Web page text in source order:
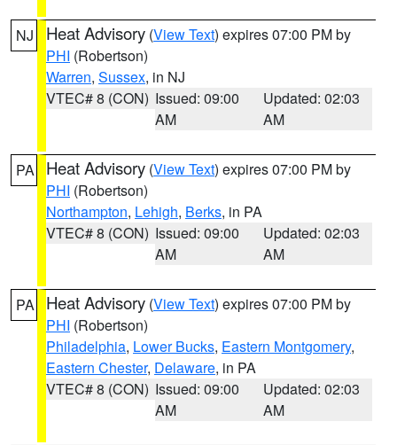
NJ Heat Advisory (View Text) expires 07:00 PM by
PHI (Robertson)
Warren, Sussex, in NJ
VTEC# 8 (CON) Issued: 09:00
AM
Updated: 02:03
AM
PA Heat Advisory (View Text) expires 07:00 PM by
PHI (Robertson)
Northampton, Lehigh, Berks, in PA
VTEC# 8 (CON) Issued: 09:00
AM
Updated: 02:03
AM
PA Heat Advisory (View Text) expires 07:00 PM by
PHI (Robertson)
Philadelphia, Lower Bucks, Eastern Montgomery,
Eastern Chester, Delaware, in PA
VTEC# 8 (CON) Issued: 09:00
AM
Updated: 02:03
AM